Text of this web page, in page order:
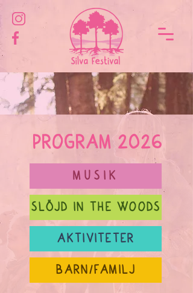
PROGRAM 2026
MUSIK
SLÖJD IN THE WOODS
AKTIVITETER
BARN/FAMILJ